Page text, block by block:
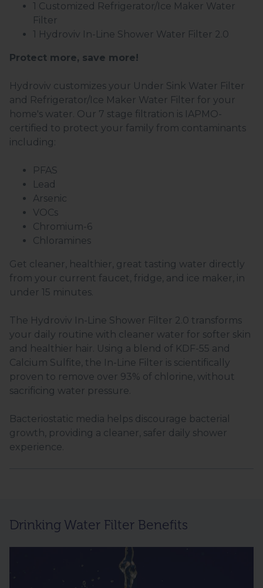
1 Customized Refrigerator/Ice Maker Water
Filter
1 Hydroviv In-Line Shower Water Filter 2.0
Protect more, save more!
Hydroviv customizes your Under Sink Water Filter
and Refrigerator/Ice Maker Water Filter for your
home's water. Our 7 stage filtration is IAPMO-
certified to protect your family from contaminants
including:
PFAS
Lead
Arsenic
VOCs
Chromium-6
Chloramines
Get cleaner, healthier, great tasting water directly
from your current faucet, fridge, and ice maker, in
under 15 minutes.
The Hydroviv In-Line Shower Filter 2.0 transforms
your daily routine with cleaner water for softer skin
and healthier hair. Using a blend of KDF-55 and
Calcium Sulfite, the In-Line Filter is scientifically
proven to remove over 93% of chlorine, without
sacrificing water pressure.
Bacteriostatic media helps discourage bacterial
growth, providing a cleaner, safer daily shower
experience.
Drinking Water Filter Benefits